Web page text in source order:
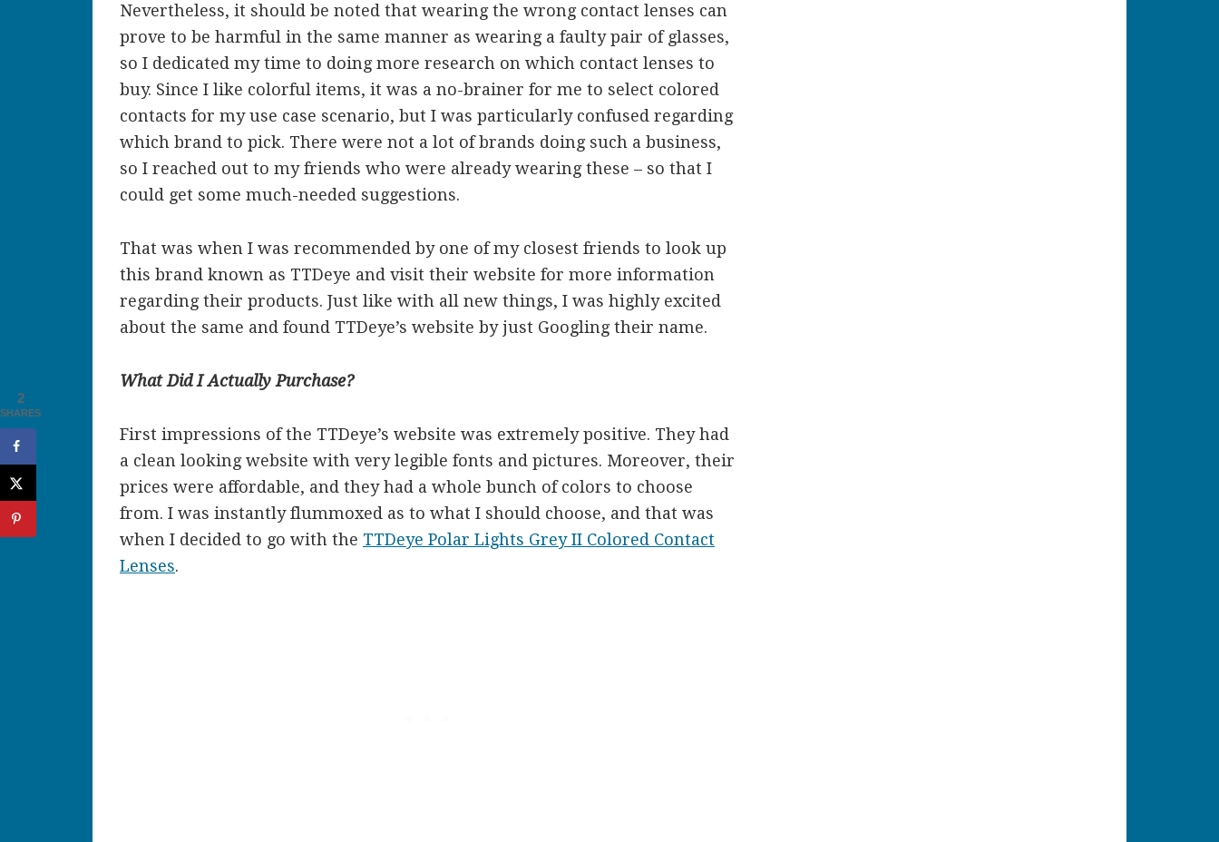
Nevertheless, it should be noted that wearing the wrong contact lenses can
prove to be harmful in the same manner as wearing a faulty pair of glasses,
so I dedicated my time to doing more research on which contact lenses to
buy. Since I like colorful items, it was a no-brainer for me to select colored
contacts for my use case scenario, but I was particularly confused regarding
which brand to pick. There were not a lot of brands doing such a business,
so I reached out to my friends who were already wearing these – so that I
could get some much-needed suggestions.
That was when I was recommended by one of my closest friends to look up
this brand known as TTDeye and visit their website for more information
regarding their products. Just like with all new things, I was highly excited
about the same and found TTDeye’s website by just Googling their name.
What Did I Actually Purchase?
First impressions of the TTDeye’s website was extremely positive. They had
a clean looking website with very legible fonts and pictures. Moreover, their
prices were affordable, and they had a whole bunch of colors to choose
from. I was instantly flummoxed as to what I should choose, and that was
when I decided to go with the TTDeye Polar Lights Grey II Colored Contact
Lenses.
2
SHARES